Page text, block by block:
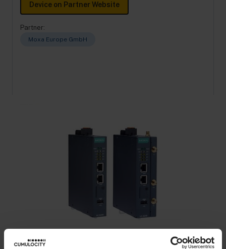
Device on Partner Website
Partner:
Moxa Europe GmbH